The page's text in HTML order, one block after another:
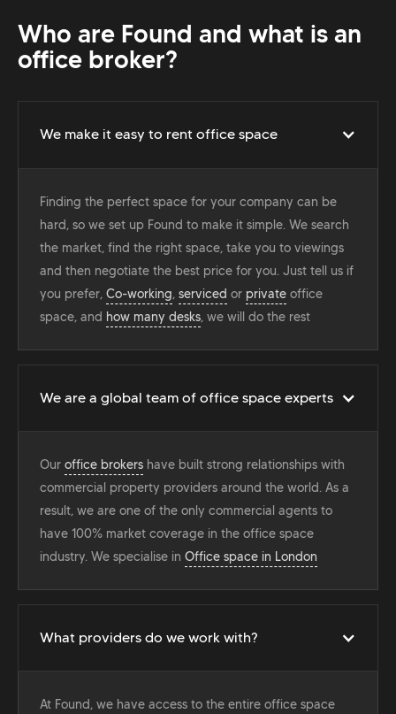
Who are Found and what is an
office broker?
We make it easy to rent office space
Finding the perfect space for your company can be
hard, so we set up Found to make it simple. We search
the market, find the right space, take you to viewings
and then negotiate the best price for you. Just tell us if
you prefer, Co-working, serviced or private office
space, and how many desks, we will do the rest
We are a global team of office space experts
Our office brokers have built strong relationships with
commercial property providers around the world. As a
result, we are one of the only commercial agents to
have 100% market coverage in the office space
industry. We specialise in Office space in London
What providers do we work with?
At Found, we have access to the entire office space